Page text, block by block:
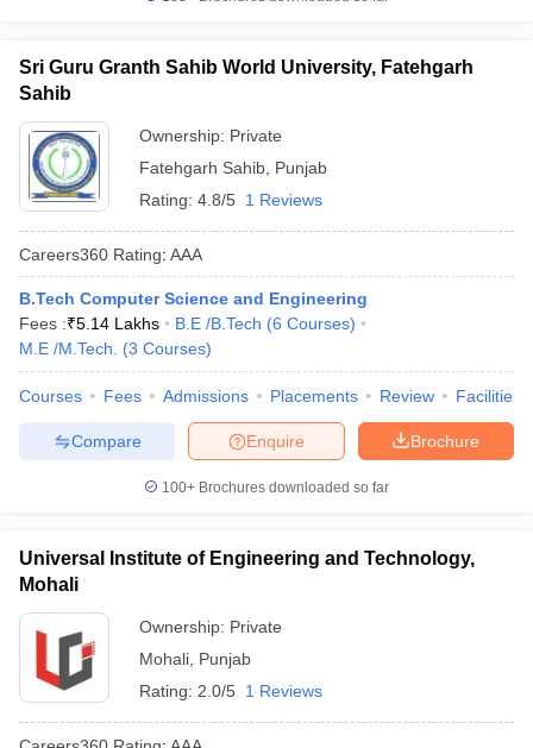
Sri Guru Granth Sahib World University, Fatehgarh
Sahib
Ownership: Private
Fatehgarh Sahib Punjab
Rating: 4.8/5 1 Reviews
Careers360 Rating: AAA
B.Tech Computer Science and Engineering
Fees :₹5.14 Lakhs B.E /B.Tech (6 Courses)
M.E /M.Tech.
(3 Courses)
Courses Fees Admissions Placements Review Facilities
Brochure
Enquire
Compare
100+ Brochures downloaded so far
Universal Institute of Engineering and Technology,
Mohali
Ownership: Private
Mohali Punjab
Rating: 2.0/5 1 Reviews